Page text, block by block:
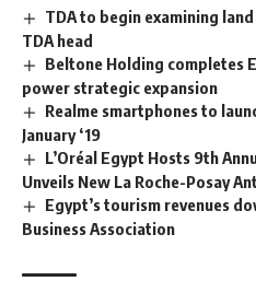
TDA to begin examining
TDA head
Beltone Holding completes
power strategic expansion
Realme smartphones to
January ‘19
L’Oréal Egypt Hosts 9th
Unveils New La Roche-Posay
Egypt’s tourism revenues
Business Association